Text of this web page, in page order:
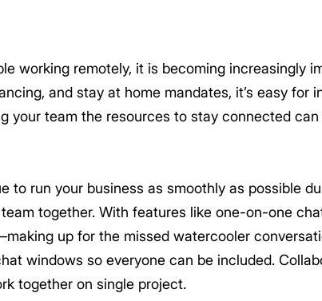
working remotely, it is becoming increasingly
and stay at home mandates, it’s easy for
your team the resources to stay connected
to run your business as smoothly as possible
together. With features like one-on-one
up for the missed watercooler
windows so everyone can be included.
together on single project.